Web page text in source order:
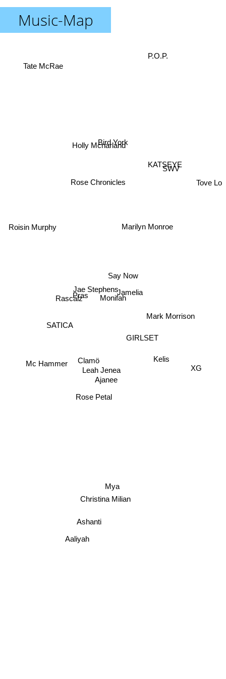
Music-Map
Monifah
Say Now
Jamelia
Jae Stephens
Pras
Clamö
Leah Jenea
GIRLSET
Ajanee
Marilyn Monroe
Rose Chronicles
Rascalz
Rose Petal
Kelis
Mark Morrison
Bird York
Holly Mcnarland
SATICA
Mc Hammer
Christina Milian
Mya
SWV
KATSEYE
Roisin Murphy
Ashanti
Aaliyah
Tove Lo
P.O.P.
Tate McRae